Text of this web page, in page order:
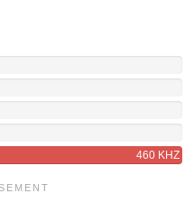
460 KHZ